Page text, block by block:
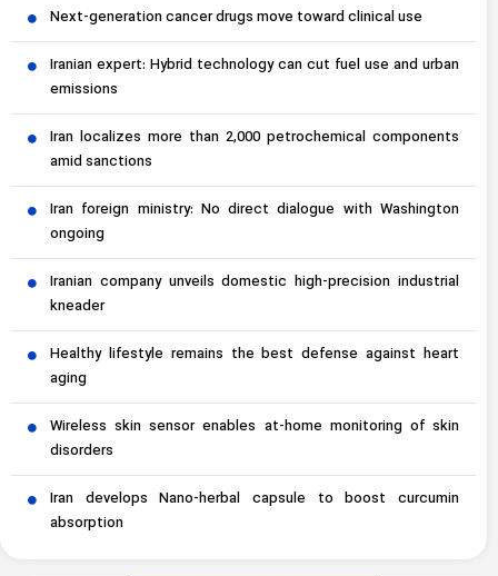
Next-generation cancer drugs move toward clinical use
Iranian expert: Hybrid technology can cut fuel use and urban
emissions
Iran localizes more than 2,000 petrochemical components
amid sanctions
Iran foreign ministry: No direct dialogue with Washington
ongoing
Iranian company unveils domestic high-precision industrial
kneader
Healthy lifestyle remains the best defense against heart
aging
Wireless skin sensor enables at-home monitoring of skin
disorders
Iran develops Nano-herbal capsule to boost curcumin
absorption